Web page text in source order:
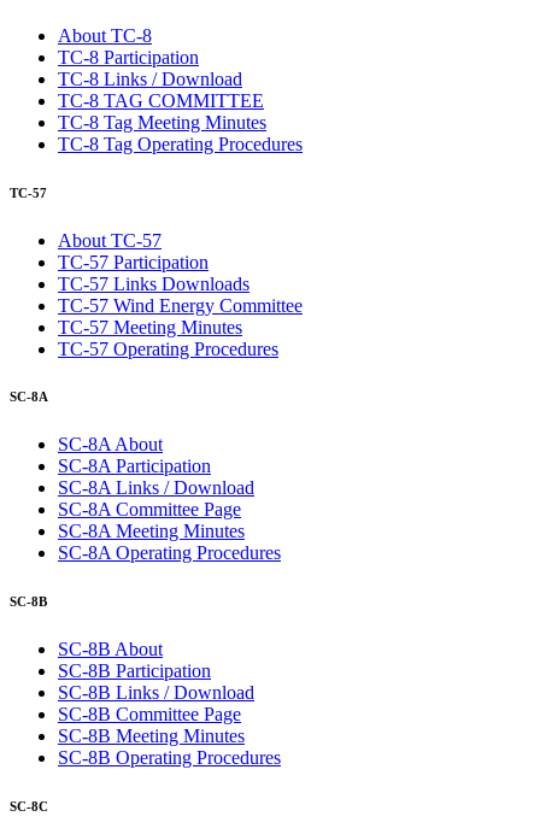
About TC-8
TC-8 Participation
TC-8 Links / Download
TC-8 TAG COMMITTEE
TC-8 Tag Meeting Minutes
TC-8 Tag Operating Procedures
TC-57
About TC-57
TC-57 Participation
TC-57 Links Downloads
TC-57 Wind Energy Committee
TC-57 Meeting Minutes
TC-57 Operating Procedures
SC-8A
SC-8A About
SC-8A Participation
SC-8A Links / Download
SC-8A Committee Page
SC-8A Meeting Minutes
SC-8A Operating Procedures
SC-8B
SC-8B About
SC-8B Participation
SC-8B Links / Download
SC-8B Committee Page
SC-8B Meeting Minutes
SC-8B Operating Procedures
SC-8C